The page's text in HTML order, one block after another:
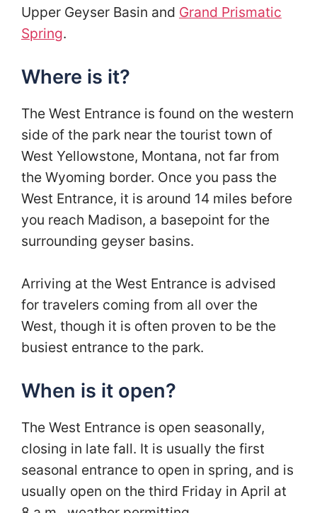
Upper Geyser Basin and Grand Prismatic
Spring.
Where is it?
The West Entrance is found on the western
side of the park near the tourist town of
West Yellowstone, Montana, not far from
the Wyoming border. Once you pass the
West Entrance, it is around 14 miles before
you reach Madison, a basepoint for the
surrounding geyser basins.
Arriving at the West Entrance is advised
for travelers coming from all over the
West, though it is often proven to be the
busiest entrance to the park.
When is it open?
The West Entrance is open seasonally,
closing in late fall. It is usually the first
seasonal entrance to open in spring, and is
usually open on the third Friday in April at